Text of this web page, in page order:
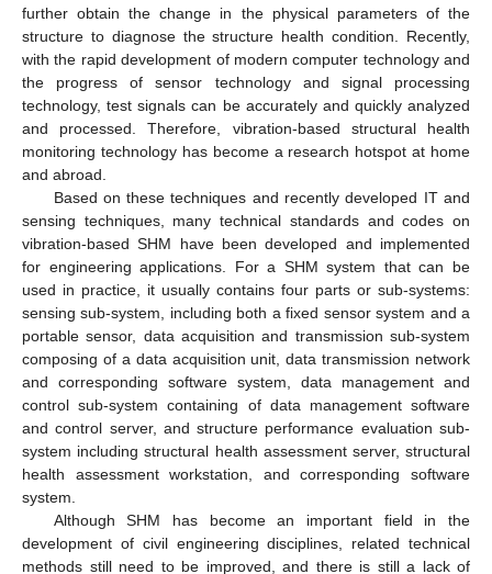
further obtain the change in the physical parameters of the
structure to diagnose the structure health condition. Recently,
with the rapid development of modern computer technology and
the progress of sensor technology and signal processing
technology, test signals can be accurately and quickly analyzed
and processed. Therefore, vibration-based structural health
monitoring technology has become a research hotspot at home
and abroad.
Based on these techniques and recently developed IT and
sensing techniques, many technical standards and codes on
vibration-based SHM have been developed and implemented
for engineering applications. For a SHM system that can be
used in practice, it usually contains four parts or sub-systems:
sensing sub-system, including both a fixed sensor system and a
portable sensor, data acquisition and transmission sub-system
composing of a data acquisition unit, data transmission network
and corresponding software system, data management and
control sub-system containing of data management software
and control server, and structure performance evaluation sub-
system including structural health assessment server, structural
health assessment workstation, and corresponding software
system.
Although SHM has become an important field in the
development of civil engineering disciplines, related technical
methods still need to be improved, and there is still a lack of